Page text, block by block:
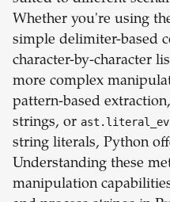
Whether you're using
simple delimiter-based
character-by-character
more complex
pattern-based
strings, or
string literals, Python
Understanding these
manipulation